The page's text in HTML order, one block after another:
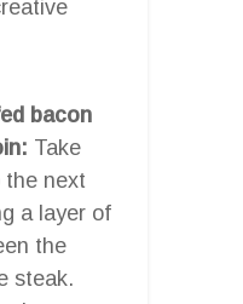
bacon
Take
the next
a layer of
the
steak.